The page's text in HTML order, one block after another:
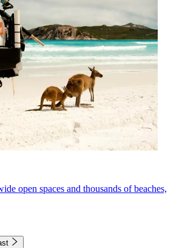
open spaces and thousands of beaches,